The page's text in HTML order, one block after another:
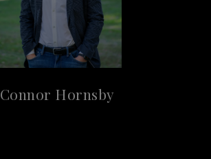
Connor Hornsby